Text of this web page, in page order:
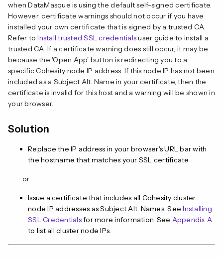
when DataMasque is using the default self-signed certificate.
However, certificate warnings should not occur if you have
installed your own certificate that is signed by a trusted CA.
Refer toInstall trusted SSL credentialsuser guide to install a
trusted CA. If a certificate warning does still occur, it may be
because the 'Open App' button is redirecting you to a
specific Cohesity node IP address. If this node IP has not been
included as a Subject Alt. Name in your certificate, then the
certificate is invalid for this host and a warning will be shown in
your browser.
Solution
Replace the IP address in your browser's URL bar with
the hostname that matches your SSL certificate
or
Issue a certificate that includes all Cohesity cluster
node IP addresses as Subject Alt. Names. SeeInstalling
SSL Credentialsfor more information. See Appendix A
to list all cluster node IPs.